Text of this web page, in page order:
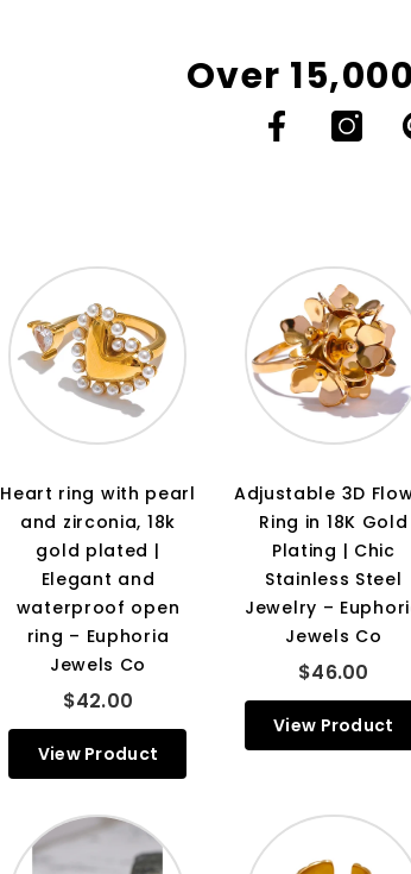
Over
Heart ring with pearl
and zirconia, 18k
gold plated |
Elegant and
waterproof open
ring – Euphoria
Jewels Co
$42.00
View Product
Adjustable 3D
Ring in 18K Gold
Plating | Chic
Stainless Steel
Jewelry –
Jewels Co
$46.00
View Product